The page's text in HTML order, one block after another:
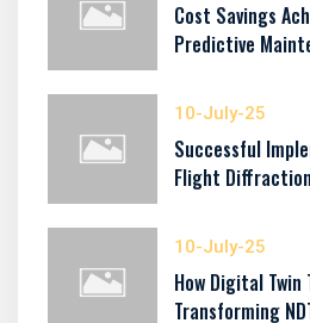
Cost Savings
Predictive
10-July-25
Successful
Flight
10-July-25
How Digital Twin
Transforming